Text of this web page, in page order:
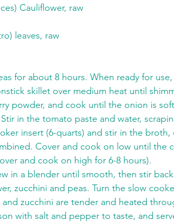
Cauliflower, raw
leaves, raw
for about 8 hours. When ready for
skillet over medium heat until
powder, and cook until the onion is
in the tomato paste and water,
insert (6-quarts) and stir in the broth,
Cover and cook on low until the
and cook on high for 6-8 hours).
in a blender until smooth, then stir
zucchini and peas. Turn the slow
zucchini are tender and heated
with salt and pepper to taste, and